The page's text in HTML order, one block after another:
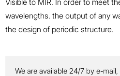
Visible to MIR. In order to meet
wavelengths. the output of any
the design of periodic structure.
We are available 24/7 by e-